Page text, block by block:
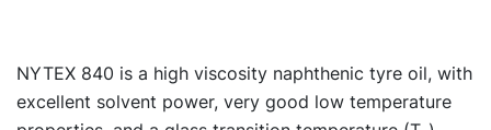
NYTEX 840 is a high viscosity naphthenic tyre oil, with
excellent solvent power, very good low temperature